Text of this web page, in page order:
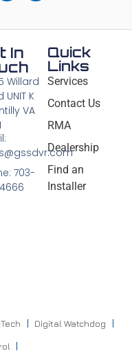
Quick
Links
Services
Contact Us
RMA
Dealership
Find an
Installer
In
Willard
UNIT K
VA
703-
Digital Watchdog